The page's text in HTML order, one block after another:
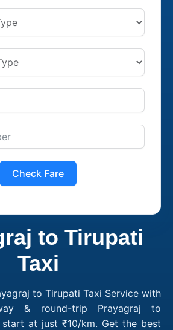
Check Fare
to Tirupati
Taxi
to Tirupati Taxi Service with
& round-trip Prayagraj to
at just ₹10/km. Get the best